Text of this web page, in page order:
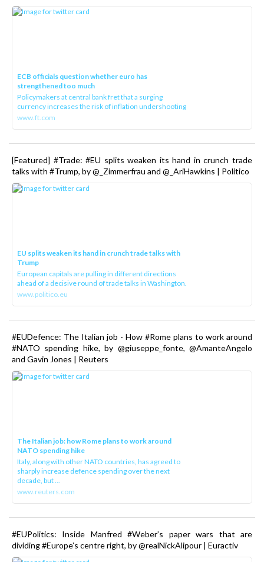
ECB officials question whether euro has
strengthened too much
Policymakers at central bank fret that a surging
currency increases the risk of inflation undershooting
www.ft.com
[Featured] #Trade: #EU splits weaken its hand in crunch trade
talks with #Trump, by @_Zimmerfrau and @_AriHawkins | Politico
EU splits weaken its hand in crunch trade talks with
Trump
European capitals are pulling in different directions
ahead of a decisive round of trade talks in Washington.
www.politico.eu
#EUDefence: The Italian job - How #Rome plans to work around
#NATO spending hike, by @giuseppe_fonte, @AmanteAngelo
and Gavin Jones | Reuters
The Italian job: how Rome plans to work around
NATO spending hike
Italy, along with other NATO countries, has agreed to
sharply increase defence spending over the next
decade, but ...
www.reuters.com
#EUPolitics: Inside Manfred #Weber’s paper wars that are
dividing #Europe’s centre right, by @realNickAlipour | Euractiv